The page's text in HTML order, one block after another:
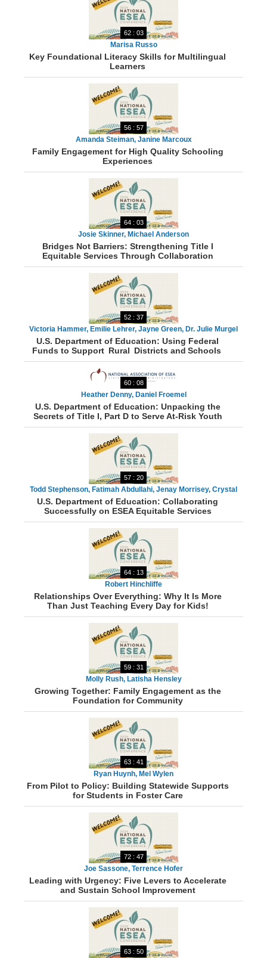
62 : 03
Marisa Russo
Key Foundational Literacy Skills for Multilingual
Learners
56 : 57
Amanda Steiman, Janine Marcoux
Family Engagement for High Quality Schooling
Experiences
64 : 03
Josie Skinner, Michael Anderson
Bridges Not Barriers: Strengthening Title I
Equitable Services Through Collaboration
52 : 37
Victoria Hammer, Emilie Lehrer, Jayne Green, Dr. Julie Murgel
U.S. Department of Education: Using Federal
Funds to Support Rural Districts and Schools
60 : 08
Heather Denny, Daniel Froemel
U.S. Department of Education: Unpacking the
Secrets of Title I, Part D to Serve At-Risk Youth
57 : 20
Todd Stephenson, Fatimah Abdullahi, Jenay Morrisey, Crystal
Munger, Sarka White
U.S. Department of Education: Collaborating
Successfully on ESEA Equitable Services
64 : 13
Robert Hinchliffe
Relationships Over Everything: Why It Is More
Than Just Teaching Every Day for Kids!
59 : 31
Molly Rush, Latisha Hensley
Growing Together: Family Engagement as the
Foundation for Community
63 : 41
Ryan Huynh, Mel Wylen
From Pilot to Policy: Building Statewide Supports
for Students in Foster Care
72 : 47
Joe Sassone, Terrence Hofer
Leading with Urgency: Five Levers to Accelerate
and Sustain School Improvement
63 : 50